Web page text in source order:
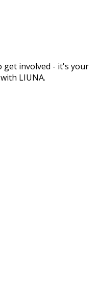
get involved - it's your
LIUNA.